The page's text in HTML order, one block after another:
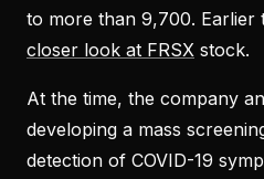
to more than 9,700. Earlier
closer look at FRSX stock.
At the time, the company
developing a mass
detection of COVID-19